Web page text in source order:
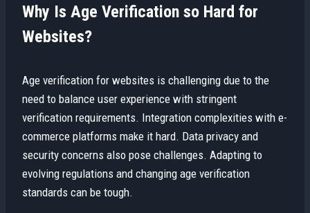
Why Is Age Verification so Hard for
Websites?
Age verification for websites is challenging due to the
need to balance user experience with stringent
verification requirements. Integration complexities with e-
commerce platforms make it hard. Data privacy and
security concerns also pose challenges. Adapting to
evolving regulations and changing age verification
standards can be tough.